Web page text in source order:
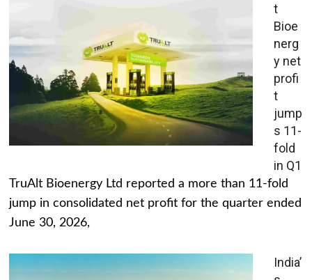
t
Bioe
nerg
y net
profi
t
jump
s 11-
fold
in Q1
TruAlt Bioenergy Ltd reported a more than 11-fold
jump in consolidated net profit for the quarter ended
June 30, 2026,
India’